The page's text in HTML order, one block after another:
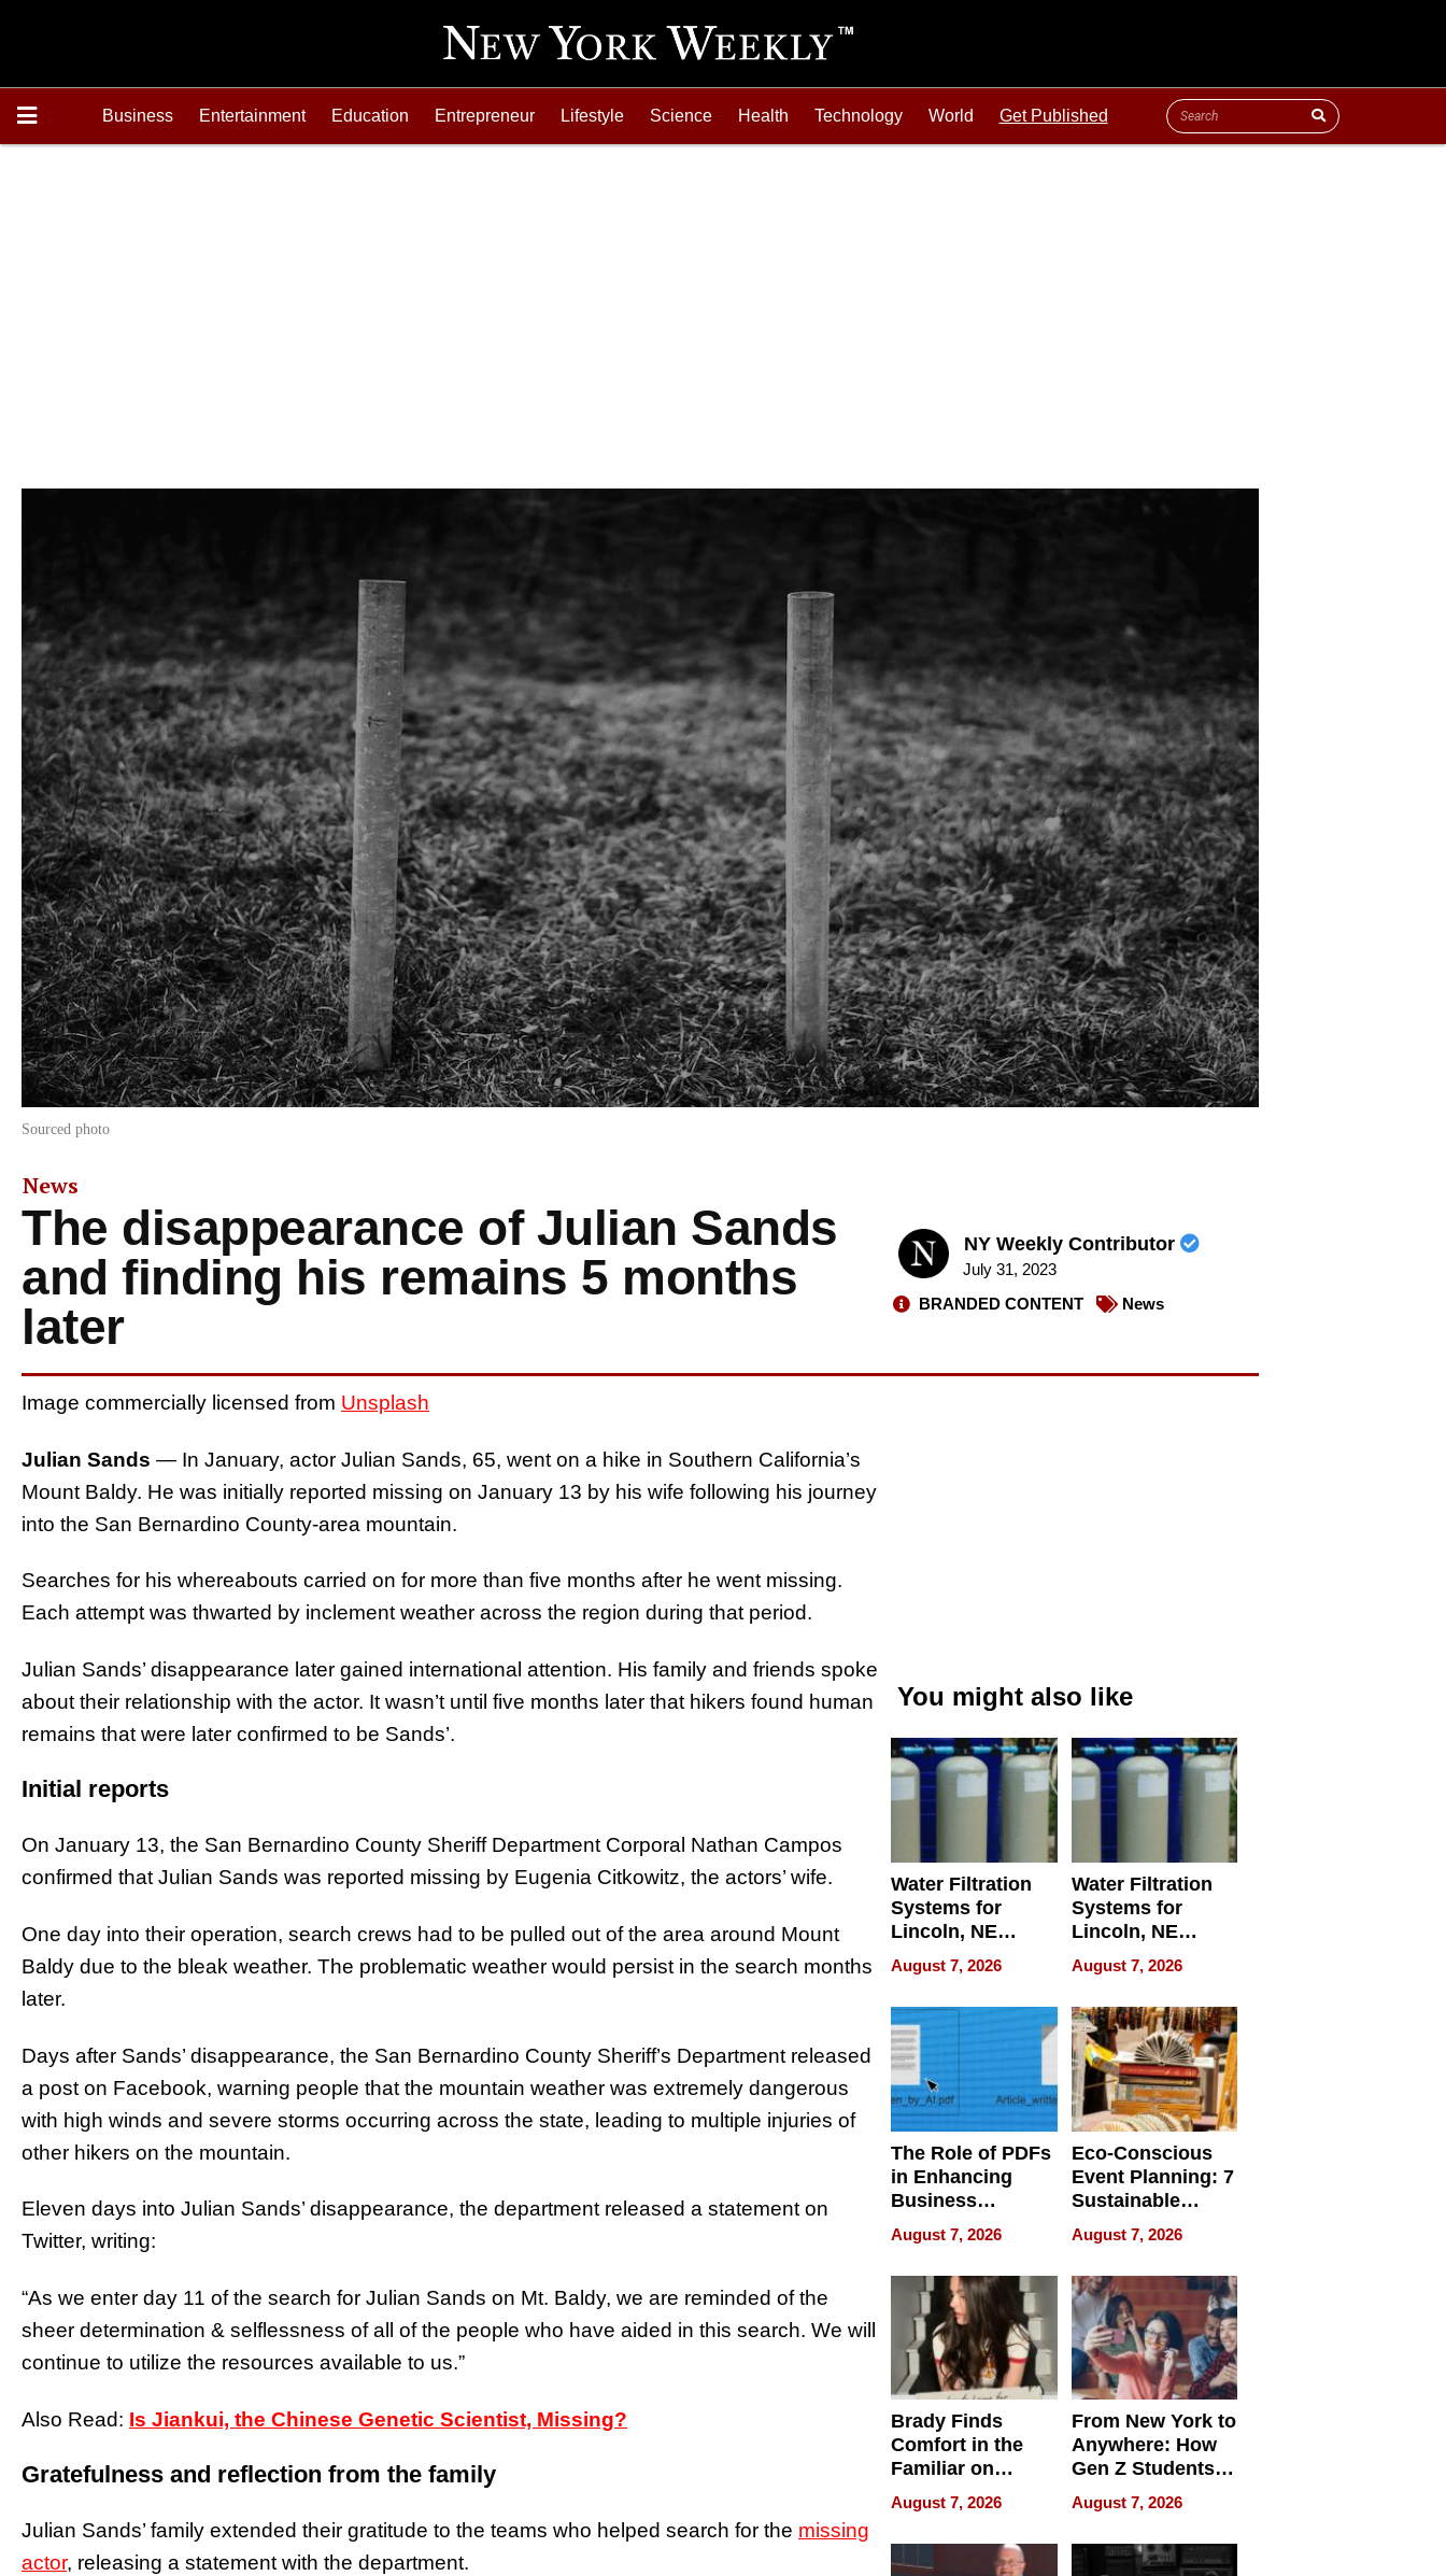
Business Entertainment Education Entrepreneur Lifestyle Science Health Technology World Get Published
Sourced photo
News
The disappearance of Julian Sands
and finding his remains 5 months
later
NY Weekly Contributor
July 31, 2023
BRANDED CONTENT
News
Image commercially licensed from Unsplash
Julian Sands — In January, actor Julian Sands, 65, went on a hike in Southern California’s
Mount Baldy. He was initially reported missing on January 13 by his wife following his journey
into the San Bernardino County-area mountain.
Searches for his whereabouts carried on for more than five months after he went missing.
Each attempt was thwarted by inclement weather across the region during that period.
Julian Sands’ disappearance later gained international attention. His family and friends spoke
about their relationship with the actor. It wasn’t until five months later that hikers found human
remains that were later confirmed to be Sands’.
Initial reports
On January 13, the San Bernardino County Sheriff Department Corporal Nathan Campos
confirmed that Julian Sands was reported missing by Eugenia Citkowitz, the actors’ wife.
One day into their operation, search crews had to be pulled out of the area around Mount
Baldy due to the bleak weather. The problematic weather would persist in the search months
later.
Days after Sands’ disappearance, the San Bernardino County Sheriff’s Department released
a post on Facebook, warning people that the mountain weather was extremely dangerous
with high winds and severe storms occurring across the state, leading to multiple injuries of
other hikers on the mountain.
Eleven days into Julian Sands’ disappearance, the department released a statement on
Twitter, writing:
“As we enter day 11 of the search for Julian Sands on Mt. Baldy, we are reminded of the
sheer determination & selflessness of all of the people who have aided in this search. We will
continue to utilize the resources available to us.”
Also Read: Is Jiankui, the Chinese Genetic Scientist, Missing?
Gratefulness and reflection from the family
Julian Sands’ family extended their gratitude to the teams who helped search for the missing
actor, releasing a statement with the department.
You might also like
Water Filtration
Systems for
Lincoln, NE
Homes, Ensuring
Your Home’s
Water Quality
August 7, 2026
Water Filtration
Systems for
Lincoln, NE
Homes, Ensuring
Your Home’s
Water Quality
August 7, 2026
The Role of PDFs
in Enhancing
Business
Efficiency
August 7, 2026
Eco-Conscious
Event Planning: 7
Sustainable
Accessories
Making a
Difference in 2026
August 7, 2026
Brady Finds
Comfort in the
Familiar on
“Home for
Summer”
August 7, 2026
From New York to
Anywhere: How
Gen Z Students
Can Teach
English, Travel
the World, and
Get Paid
August 7, 2026